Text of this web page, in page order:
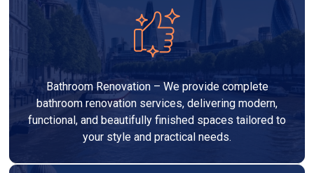
Bathroom Renovation – We provide complete
bathroom renovation services, delivering modern,
functional, and beautifully finished spaces tailored to
your style and practical needs.